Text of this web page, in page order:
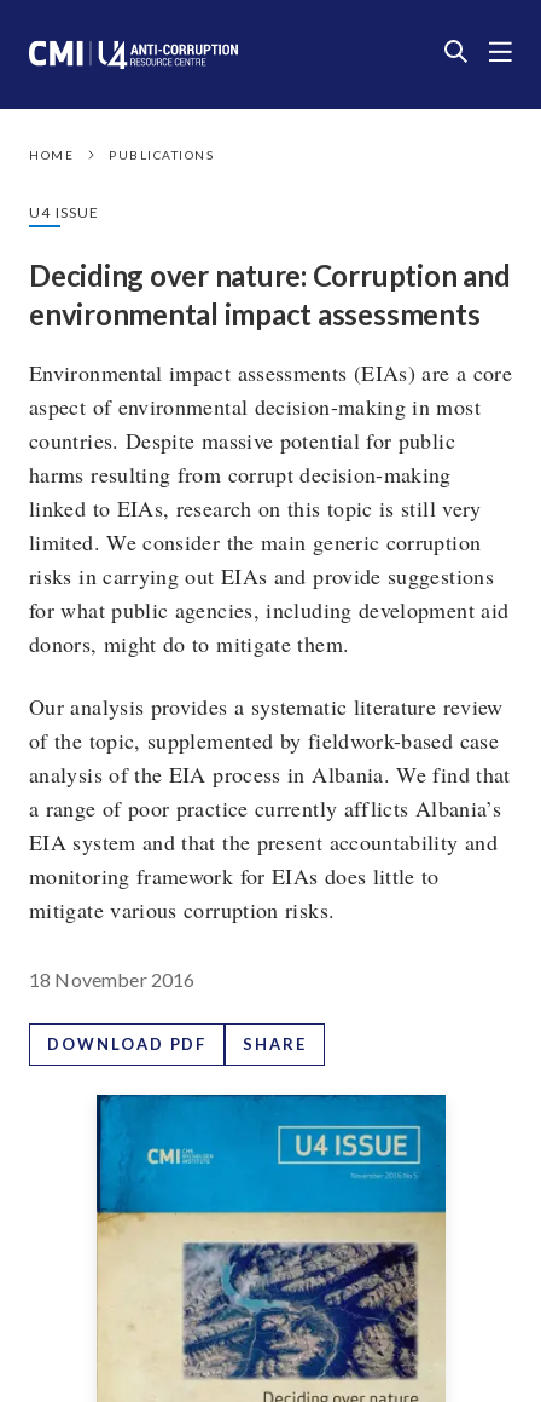
HOME PUBLICATIONS
U4 ISSUE
Deciding over nature: Corruption and
environmental impact assessments
Environmental impact assessments (EIAs) are a core
aspect of environmental decision-making in most
countries. Despite massive potential for public
harms resulting from corrupt decision-making
linked to EIAs, research on this topic is still very
limited. We consider the main generic corruption
risks in carrying out EIAs and provide suggestions
for what public agencies, including development aid
donors, might do to mitigate them.
Our analysis provides a systematic literature review
of the topic, supplemented by fieldwork-based case
analysis of the EIA process in Albania. We find that
a range of poor practice currently afflicts Albania’s
EIA system and that the present accountability and
monitoring framework for EIAs does little to
mitigate various corruption risks.
18 November 2016
DOWNLOAD PDF SHARE